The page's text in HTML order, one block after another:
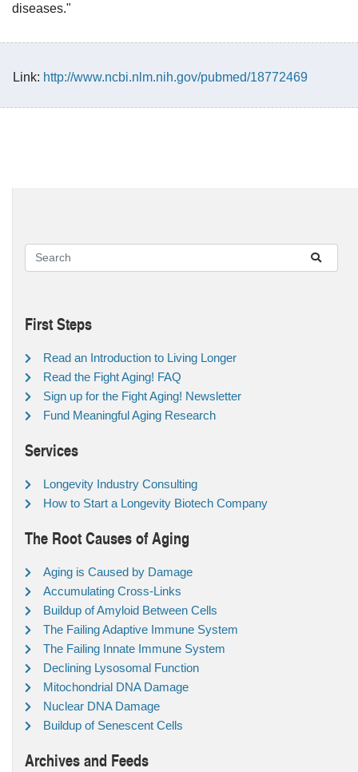
diseases."
Link: http://www.ncbi.nlm.nih.gov/pubmed/18772469
First Steps
Read an Introduction to Living Longer
Read the Fight Aging! FAQ
Sign up for the Fight Aging! Newsletter
Fund Meaningful Aging Research
Services
Longevity Industry Consulting
How to Start a Longevity Biotech Company
The Root Causes of Aging
Aging is Caused by Damage
Accumulating Cross-Links
Buildup of Amyloid Between Cells
The Failing Adaptive Immune System
The Failing Innate Immune System
Declining Lysosomal Function
Mitochondrial DNA Damage
Nuclear DNA Damage
Buildup of Senescent Cells
Archives and Feeds